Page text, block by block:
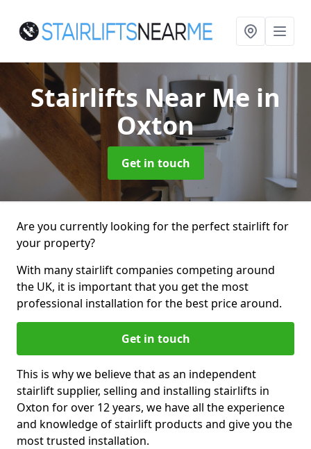
Stairlifts Near Me in
Oxton
Get in touch
Are you currently looking for the perfect stairlift for
your property?
With many stairlift companies competing around
the UK, it is important that you get the most
professional installation for the best price around.
Get in touch
This is why we believe that as an independent
stairlift supplier, selling and installing stairlifts in
Oxton for over 12 years, we have all the experience
and knowledge of stairlift products and give you the
most trusted installation.